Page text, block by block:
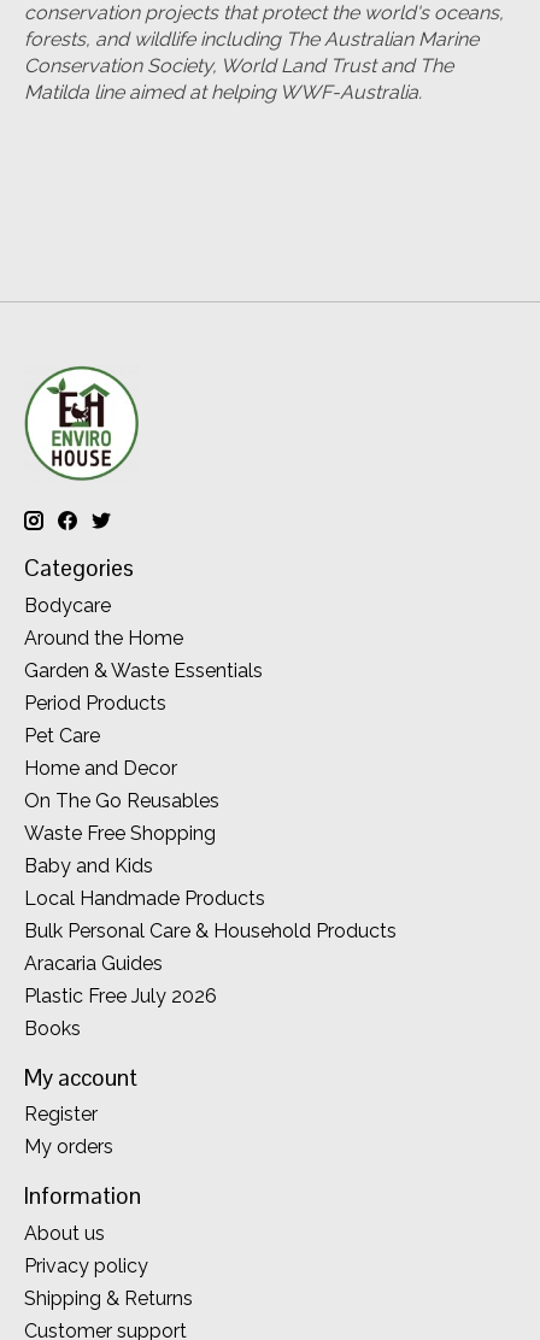
conservation projects that protect the world's oceans,
forests, and wildlife including The Australian Marine
Conservation Society, World Land Trust and The
Matilda line aimed at helping WWF-Australia.
Categories
Bodycare
Around the Home
Garden & Waste Essentials
Period Products
Pet Care
Home and Decor
On The Go Reusables
Waste Free Shopping
Baby and Kids
Local Handmade Products
Bulk Personal Care & Household Products
Aracaria Guides
Plastic Free July 2026
Books
My account
Register
My orders
Information
About us
Privacy policy
Shipping & Returns
Customer support